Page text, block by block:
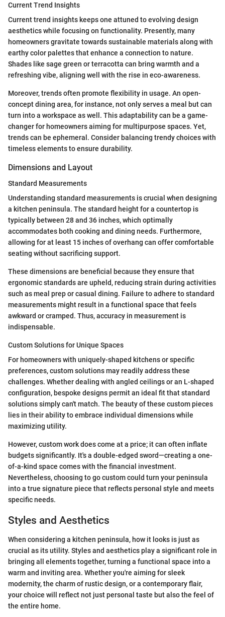
Current Trend Insights
Current trend insights keeps one attuned to evolving design
aesthetics while focusing on functionality. Presently, many
homeowners gravitate towards sustainable materials along with
earthy color palettes that enhance a connection to nature.
Shades like sage green or terracotta can bring warmth and a
refreshing vibe, aligning well with the rise in eco-awareness.
Moreover, trends often promote flexibility in usage. An open-
concept dining area, for instance, not only serves a meal but can
turn into a workspace as well. This adaptability can be a game-
changer for homeowners aiming for multipurpose spaces. Yet,
trends can be ephemeral. Consider balancing trendy choices with
timeless elements to ensure durability.
Dimensions and Layout
Standard Measurements
Understanding standard measurements is crucial when designing
a kitchen peninsula. The standard height for a countertop is
typically between 28 and 36 inches, which optimally
accommodates both cooking and dining needs. Furthermore,
allowing for at least 15 inches of overhang can offer comfortable
seating without sacrificing support.
These dimensions are beneficial because they ensure that
ergonomic standards are upheld, reducing strain during activities
such as meal prep or casual dining. Failure to adhere to standard
measurements might result in a functional space that feels
awkward or cramped. Thus, accuracy in measurement is
indispensable.
Custom Solutions for Unique Spaces
For homeowners with uniquely-shaped kitchens or specific
preferences, custom solutions may readily address these
challenges. Whether dealing with angled ceilings or an L-shaped
configuration, bespoke designs permit an ideal fit that standard
solutions simply can't match. The beauty of these custom pieces
lies in their ability to embrace individual dimensions while
maximizing utility.
However, custom work does come at a price; it can often inflate
budgets significantly. It's a double-edged sword—creating a one-
of-a-kind space comes with the financial investment.
Nevertheless, choosing to go custom could turn your peninsula
into a true signature piece that reflects personal style and meets
specific needs.
Styles and Aesthetics
When considering a kitchen peninsula, how it looks is just as
crucial as its utility. Styles and aesthetics play a significant role in
bringing all elements together, turning a functional space into a
warm and inviting area. Whether you're aiming for sleek
modernity, the charm of rustic design, or a contemporary flair,
your choice will reflect not just personal taste but also the feel of
the entire home.